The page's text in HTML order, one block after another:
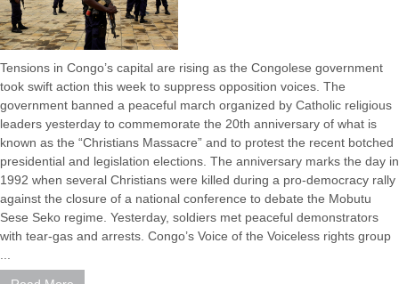
Tensions in Congo’s capital are rising as the Congolese government
took swift action this week to suppress opposition voices. The
government banned a peaceful march organized by Catholic religious
leaders yesterday to commemorate the 20th anniversary of what is
known as the “Christians Massacre” and to protest the recent botched
presidential and legislation elections. The anniversary marks the day in
1992 when several Christians were killed during a pro-democracy rally
against the closure of a national conference to debate the Mobutu
Sese Seko regime. Yesterday, soldiers met peaceful demonstrators
with tear-gas and arrests. Congo’s Voice of the Voiceless rights group